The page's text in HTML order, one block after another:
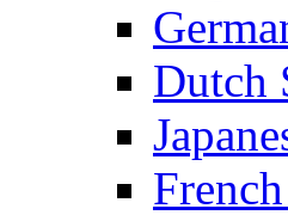
Dutch